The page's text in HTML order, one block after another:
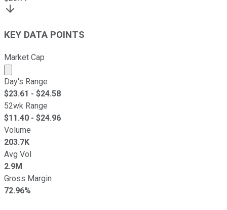
KEY DATA POINTS
Market Cap
Market cap calculated using publicly traded shares
Day's Range
$23.61 - $24.58
52wk Range
$11.40 - $24.96
Volume
203.7K
Avg Vol
2.9M
Gross Margin
72.96%